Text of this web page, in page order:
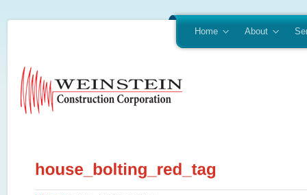
Home About